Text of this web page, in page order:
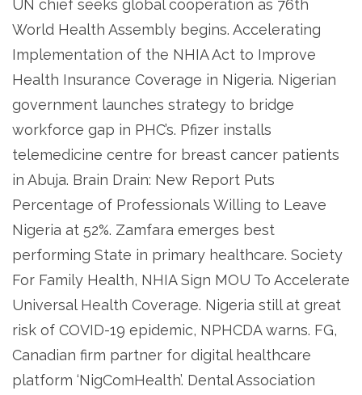
UN chief seeks global cooperation as 76th
World Health Assembly begins. Accelerating
Implementation of the NHIA Act to Improve
Health Insurance Coverage in Nigeria. Nigerian
government launches strategy to bridge
workforce gap in PHC’s. Pfizer installs
telemedicine centre for breast cancer patients
in Abuja. Brain Drain: New Report Puts
Percentage of Professionals Willing to Leave
Nigeria at 52%. Zamfara emerges best
performing State in primary healthcare. Society
For Family Health, NHIA Sign MOU To Accelerate
Universal Health Coverage. Nigeria still at great
risk of COVID-19 epidemic, NPHCDA warns. FG,
Canadian firm partner for digital healthcare
platform ‘NigComHealth’. Dental Association